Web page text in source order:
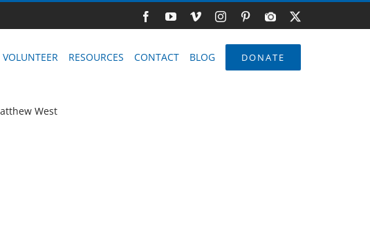
FacebookYouTube
VimeoInstagram
Pinterest
Photo
Gallery
X
VOLUNTEER RESOURCES CONTACT BLOG DONATE
West